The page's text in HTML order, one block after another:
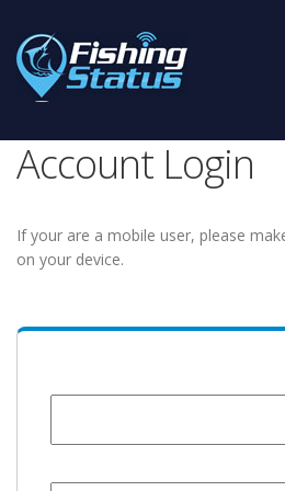
Account Login
If your are a mobile user, please
on your device.